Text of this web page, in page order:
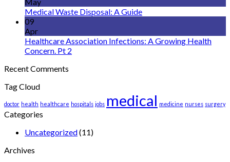
Medical Waste Disposal: A Guide
09
Apr
Healthcare Association Infections: A Growing Health
Concern. Pt 2
Recent Comments
Tag Cloud
doctor health healthcare hospitals jobs medical medicine nurses surgery
Categories
Uncategorized(11)
Archives